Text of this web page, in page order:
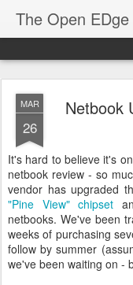
The Open EDge
MAR
26
Netbook
It's hard to believe it's
netbook review - so
vendor has upgraded
"Pine View" chipset
netbooks. We've been
weeks of purchasing
follow by summer
we've been waiting on -